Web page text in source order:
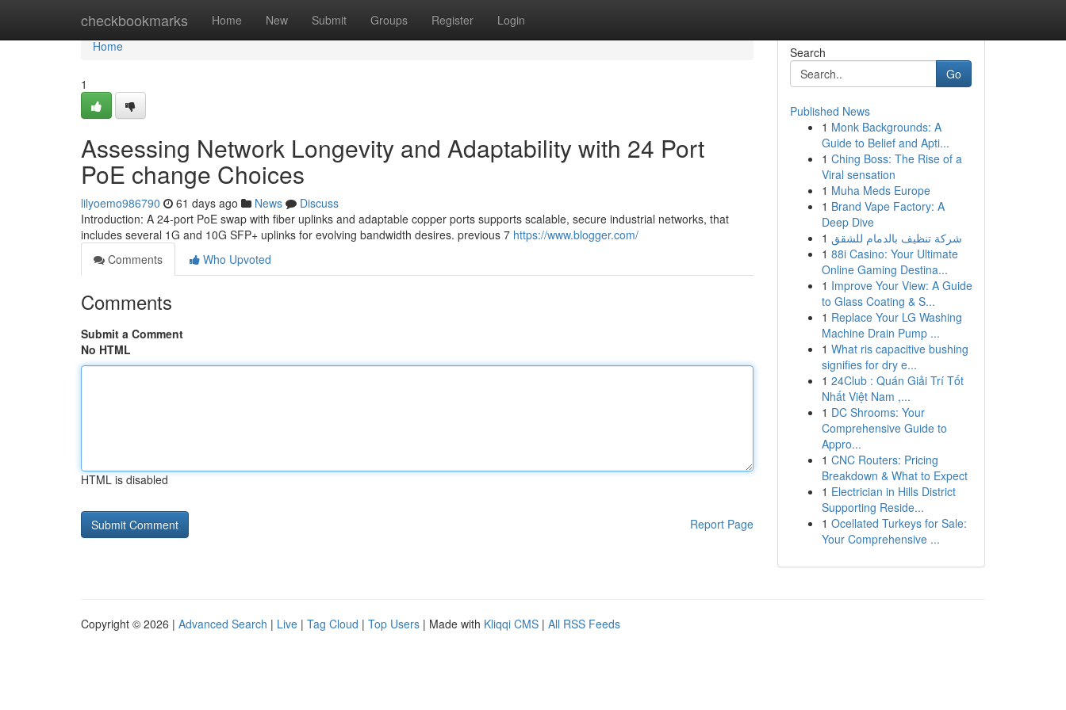
checkbookmarks Home New Submit Groups Register Login
Home
Home
1
Assessing Network Longevity and Adaptability with 24 Port
PoE change Choices
lilyoemo986790 61 days ago News
Discuss
Introduction: A 24-port PoE swap with fiber uplinks and adaptable copper ports supports scalable, secure industrial networks, that
includes several 1G and 10G SFP+ uplinks for evolving bandwidth desires. previous 7 https://www.blogger.com/
Comments
Who Upvoted
Comments
Submit a Comment
No HTML
HTML is disabled
Report Page
Search
Go
Published News
1 Monk Backgrounds: A
Guide to Belief and Apti...
1 Ching Boss: The Rise of a
Viral sensation
1 Muha Meds Europe
1 Brand Vape Factory: A
Deep Dive
1 شركة تنظيف بالدمام للشقق
1 88i Casino: Your Ultimate
Online Gaming Destina...
1 Improve Your View: A Guide
to Glass Coating & S...
1 Replace Your LG Washing
Machine Drain Pump ...
1 What ris capacitive bushing
signifies for dry e...
1 24Club : Quán Giải Trí Tốt
Nhất Việt Nam ,...
1 DC Shrooms: Your
Comprehensive Guide to
Appro...
1 CNC Routers: Pricing
Breakdown & What to Expect
1 Electrician in Hills District
Supporting Reside...
1 Ocellated Turkeys for Sale:
Your Comprehensive ...
Copyright © 2026 | Advanced Search | Live | Tag Cloud | Top Users | Made with Kliqqi CMS | All RSS Feeds